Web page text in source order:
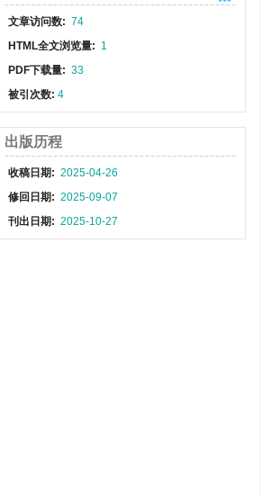
文章访问数: 74
HTML全文浏览量: 1
PDF下载量: 33
被引次数:4
出版历程
收稿日期: 2025-04-26
修回日期: 2025-09-07
刊出日期: 2025-10-27